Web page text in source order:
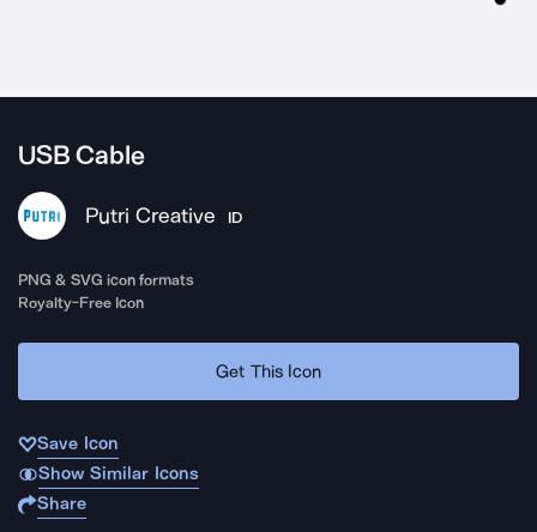
USB Cable
Putri Creative ID
PNG & SVG icon formats
Royalty-Free Icon
Get This Icon
Save Icon
Show Similar Icons
Share